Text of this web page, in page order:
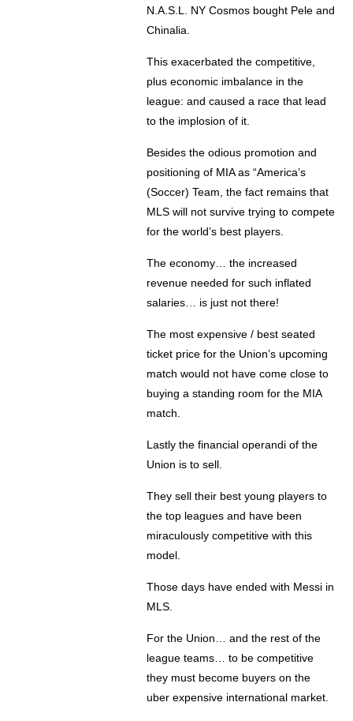
N.A.S.L. NY Cosmos bought Pele and
Chinalia.
This exacerbated the competitive,
plus economic imbalance in the
league: and caused a race that lead
to the implosion of it.
Besides the odious promotion and
positioning of MIA as “America’s
(Soccer) Team, the fact remains that
MLS will not survive trying to compete
for the world’s best players.
The economy… the increased
revenue needed for such inflated
salaries… is just not there!
The most expensive / best seated
ticket price for the Union’s upcoming
match would not have come close to
buying a standing room for the MIA
match.
Lastly the financial operandi of the
Union is to sell.
They sell their best young players to
the top leagues and have been
miraculously competitive with this
model.
Those days have ended with Messi in
MLS.
For the Union… and the rest of the
league teams… to be competitive
they must become buyers on the
uber expensive international market.